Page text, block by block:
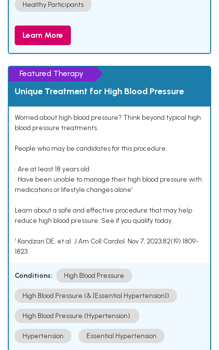
Healthy Participants
Learn More
Featured Therapy
Unique Treatment for High Blood Pressure
Worried about high blood pressure? Think beyond typical high
blood pressure treatments.
People who may be candidates for this procedure:
• Are at least 18 years old
• Have been unable to manage their high blood pressure with
medications or lifestyle changes alone¹
Learn about a safe and effective procedure that may help
reduce high blood pressure. See if you qualify today.
¹ Kandzari DE, et al. J Am Coll Cardiol. Nov 7, 2023;82(19):1809-
1823.
Conditions: High Blood Pressure
High Blood Pressure (& [Essential Hypertension])
High Blood Pressure (Hypertension).
Hypertension Essential Hypertension